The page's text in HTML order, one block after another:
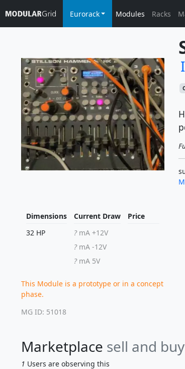
Eurorack Modules Racks
Dimensions
32 HP
Current Draw
?mA +12V
?mA -12V
?mA 5V
Price
This Module is a prototype or in a concept
phase.
MG ID: 51018
Marketplace sell and
1 Users are observing this